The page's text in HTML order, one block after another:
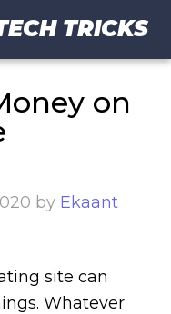
TRICKS
on
by Ekaant
site can
Whatever